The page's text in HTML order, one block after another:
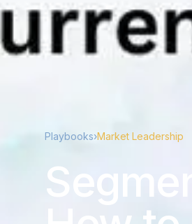
Playbooks›Market Leadership